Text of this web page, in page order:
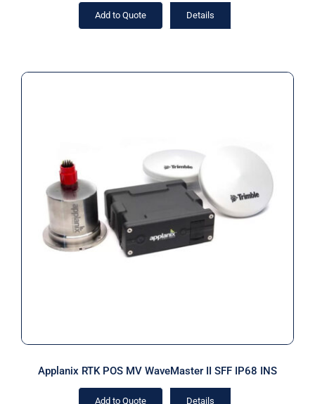
Add to Quote Details
Applanix RTK POS MV WaveMaster II
SFF IP68 INS
Applanix RTK POS MV WaveMaster II SFF IP68 INS
Add to Quote Details